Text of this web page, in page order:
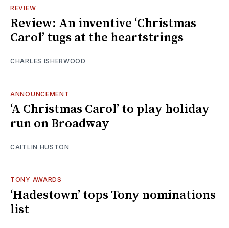
REVIEW
Review: An inventive ‘Christmas
Carol’ tugs at the heartstrings
CHARLES ISHERWOOD
ANNOUNCEMENT
‘A Christmas Carol’ to play holiday
run on Broadway
CAITLIN HUSTON
TONY AWARDS
‘Hadestown’ tops Tony nominations
list